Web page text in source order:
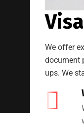
We offer
document
ups. We